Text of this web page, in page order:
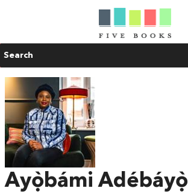
Search
Ayọ̀bámi Adébáyọ̀